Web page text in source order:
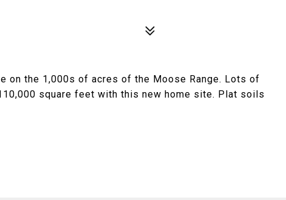
on the 1,000s of acres of the Moose Range. Lots of
square feet with this new home site. Plat soils